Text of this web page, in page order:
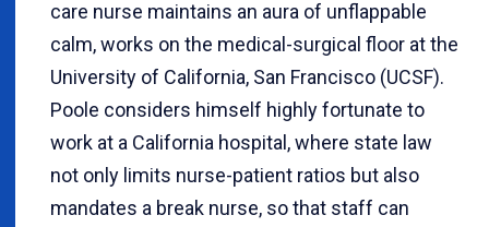
care nurse maintains an aura of unflappable
calm, works on the medical-surgical floor at the
University of California, San Francisco (UCSF).
Poole considers himself highly fortunate to
work at a California hospital, where state law
not only limits nurse-patient ratios but also
mandates a break nurse, so that staff can